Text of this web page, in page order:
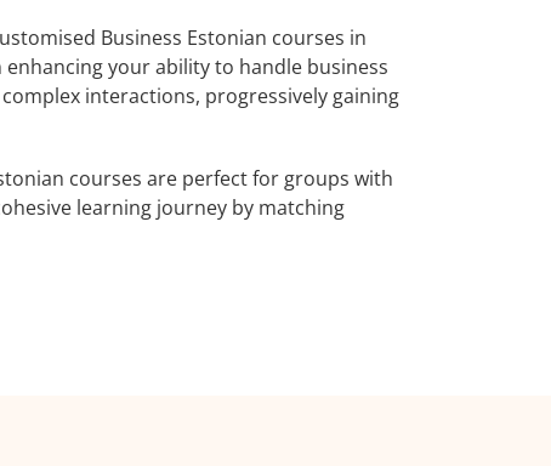
Business Estonian courses in
your ability to handle business
interactions, progressively gaining
courses are perfect for groups with
learning journey by matching